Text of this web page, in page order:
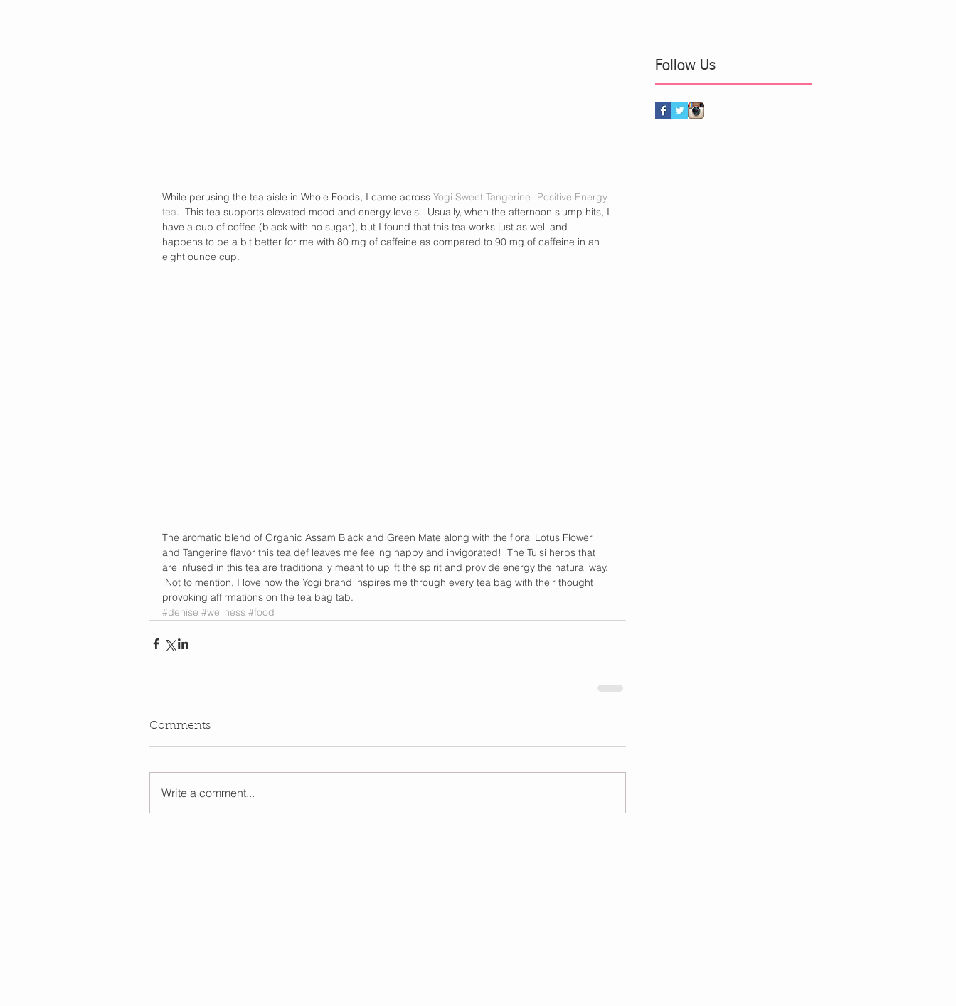
While perusing the tea aisle in Whole Foods, I came across Yogi Sweet Tangerine- Positive Energy
tea.  This tea supports elevated mood and energy levels.  Usually, when the afternoon slump hits, I
have a cup of coffee (black with no sugar), but I found that this tea works just as well and
happens to be a bit better for me with 80 mg of caffeine as compared to 90 mg of caffeine in an
eight ounce cup.
The aromatic blend of Organic Assam Black and Green Mate along with the floral Lotus Flower
and Tangerine flavor this tea def leaves me feeling happy and invigorated!  The Tulsi herbs that
are infused in this tea are traditionally meant to uplift the spirit and provide energy the natural way.
Not to mention, I love how the Yogi brand inspires me through every tea bag with their thought
provoking affirmations on the tea bag tab.
#denise #wellness #food
Comments
Write a comment...
Follow Us